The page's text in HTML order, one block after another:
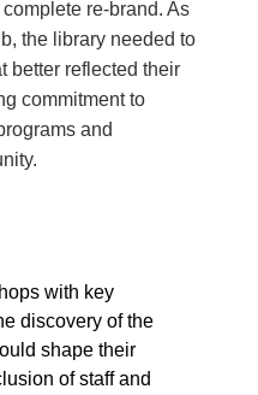
re-brand. As
the library needed to
better reflected their
commitment to
and
with key
discovery of the
shape their
of staff and